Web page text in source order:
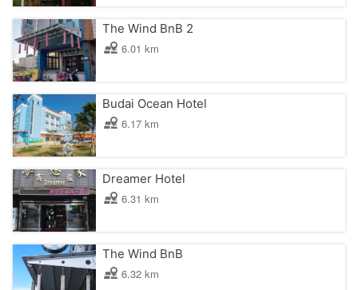
The Wind BnB 2
6.01 km
Budai Ocean Hotel
6.17 km
Dreamer Hotel
6.31 km
The Wind BnB
6.32 km